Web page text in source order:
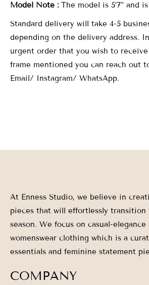
Model Note : The model is 5’7” and
Standard delivery will take 4-5
depending on the delivery address.
urgent order that you wish to
frame mentioned you can reach out
Email/ Instagram/ WhatsApp.
At Enness Studio, we believe in
pieces that will effortlessly transition
season. We focus on casual-
womenswear clothing which is a
essentials and feminine statement
COMPANY